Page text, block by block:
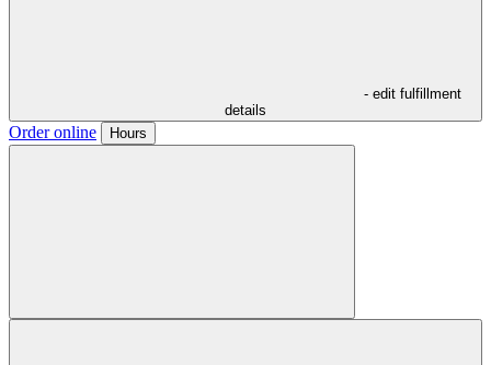
- edit fulfillment
details
Order online Hours